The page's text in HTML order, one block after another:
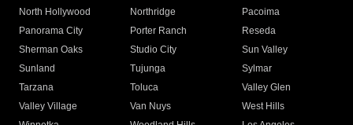
North Hollywood
Northridge
Pacoima
Panorama City
Porter Ranch
Reseda
Sherman Oaks
Studio City
Sun Valley
Sunland
Tujunga
Sylmar
Tarzana
Toluca
Valley Glen
Valley Village
Van Nuys
West Hills